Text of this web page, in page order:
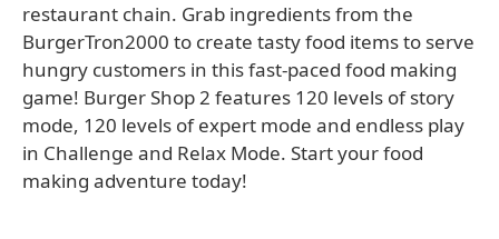
restaurant chain. Grab ingredients from the
BurgerTron2000 to create tasty food items to serve
hungry customers in this fast-paced food making
game! Burger Shop 2 features 120 levels of story
mode, 120 levels of expert mode and endless play
in Challenge and Relax Mode. Start your food
making adventure today!